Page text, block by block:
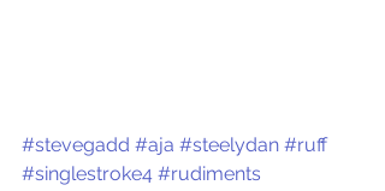
#stevegadd #aja #steelydan #ruff
#singlestroke4 #rudiments